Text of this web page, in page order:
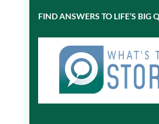
FIND ANSWERS TO LIFE’S BIG